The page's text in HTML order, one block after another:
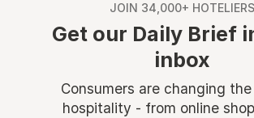
JOIN 34,000+ HOTELIERS
Get our Daily Brief
inbox
Consumers are changing
hospitality - from online